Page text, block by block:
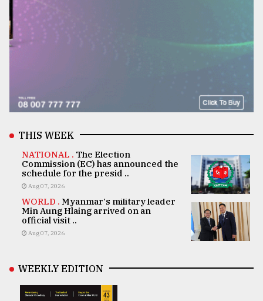
THIS WEEK
NATIONAL . The Election
Commission (EC) has announced the
schedule for the presid ..
Aug 07, 2026
WORLD . Myanmar's military leader
Min Aung Hlaing arrived on an
official visit ..
Aug 07, 2026
WEEKLY EDITION